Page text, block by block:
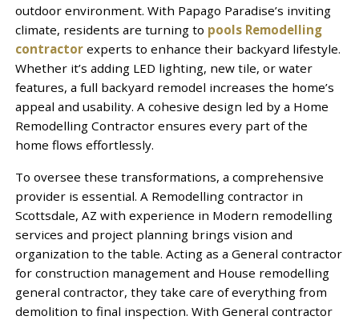
outdoor environment. With Papago Paradise’s inviting
climate, residents are turning to pools Remodelling
contractorexperts to enhance their backyard lifestyle.
Whether it’s adding LED lighting, new tile, or water
features, a full backyard remodel increases the home’s
appeal and usability. A cohesive design led by a Home
Remodelling Contractor ensures every part of the
home flows effortlessly.
To oversee these transformations, a comprehensive
provider is essential. A Remodelling contractor in
Scottsdale, AZ with experience in Modern remodelling
services and project planning brings vision and
organization to the table. Acting as a General contractor
for construction management and House remodelling
general contractor, they take care of everything from
demolition to final inspection. With General contractor